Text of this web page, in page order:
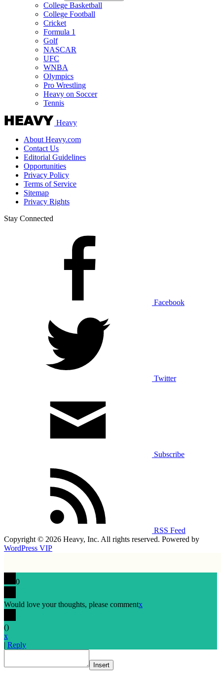
College Basketball
College Football
Cricket
Formula 1
Golf
NASCAR
UFC
WNBA
Olympics
Pro Wrestling
Heavy on Soccer
Tennis
Heavy
About Heavy.com
Contact Us
Editorial Guidelines
Opportunities
Privacy Policy
Terms of Service
Sitemap
Privacy Rights
Stay Connected
Facebook
Twitter
Subscribe
RSS Feed
Copyright © 2026 Heavy, Inc. All rights reserved. Powered by
WordPress VIP
0
Would love your thoughts, please commentx
()
x
| Reply
Insert